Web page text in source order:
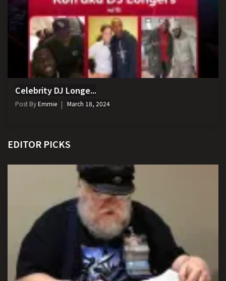
Celebrity DJ Longe...
Post ByEmmie March 18, 2024
EDITOR PICKS